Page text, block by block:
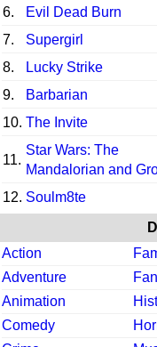
6.
Evil Dead Burn
7.
Supergirl
8.
Lucky Strike
9.
Barbarian
10. The Invite
11.
Star Wars: The
Mandalorian and
12. Soulm8te
Action
Adventure
Animation
Comedy